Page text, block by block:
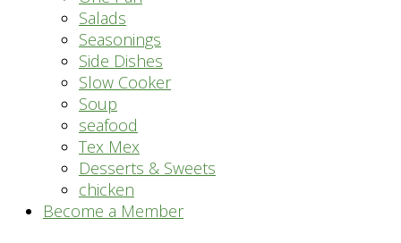
Salads
Seasonings
Side Dishes
Slow Cooker
Soup
seafood
Tex Mex
Desserts & Sweets
chicken
Become a Member